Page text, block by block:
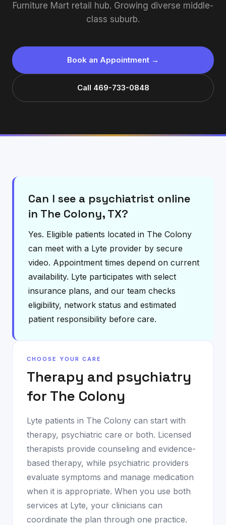
Furniture Mart retail hub. Growing diverse middle-
class suburb.
Book an Appointment →
Call 469-733-0848
Can I see a psychiatrist online
in The Colony, TX?
Yes. Eligible patients located in The Colony
can meet with a Lyte provider by secure
video. Appointment times depend on current
availability. Lyte participates with select
insurance plans, and our team checks
eligibility, network status and estimated
patient responsibility before care.
CHOOSE YOUR CARE
Therapy and psychiatry
for The Colony
Lyte patients in The Colony can start with
therapy, psychiatric care or both. Licensed
therapists provide counseling and evidence-
based therapy, while psychiatric providers
evaluate symptoms and manage medication
when it is appropriate. When you use both
services at Lyte, your clinicians can
coordinate the plan through one practice.